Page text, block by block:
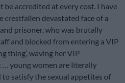
be accredited at every cost. I have
crestfallen devastated face of a
prisoner, who was brutally
and blocked from entering a VIP
thing’, waving her VIP
… young women are literally
to satisfy the sexual appetites of